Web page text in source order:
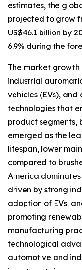
estimates, the
projected to grow
US$46.1 billion by
6.9% during the
The market growth
industrial
vehicles (EVs), and
technologies that
product segments,
emerged as the
lifespan, lower
compared to
America
driven by strong
adoption of EVs,
promoting
manufacturing
technological
automotive and